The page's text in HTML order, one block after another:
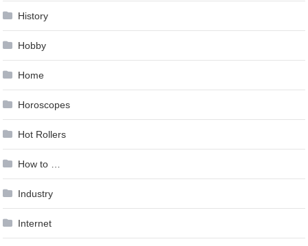
History
Hobby
Home
Horoscopes
Hot Rollers
How to …
Industry
Internet